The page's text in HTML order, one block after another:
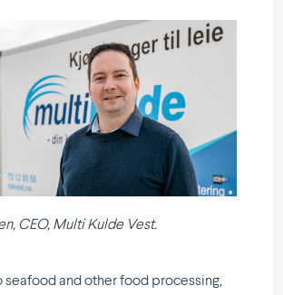
CEO, Multi Kulde Vest.
seafood and other food processing,